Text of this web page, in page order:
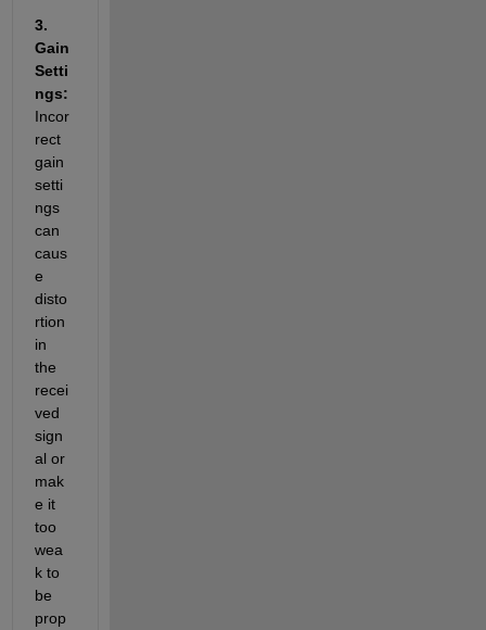
3.
Gain
Setti
Incor
rect
gain
setti
ngs
can
caus
e
disto
rtion
in
the
recei
ved
sign
al or
mak
e it
too
wea
k to
be
prop